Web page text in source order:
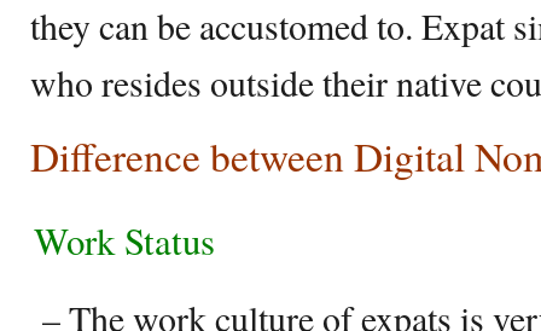
they can be accustomed to. Expat
who resides outside their native
Difference between Digital
Work Status
– The work culture of expats is